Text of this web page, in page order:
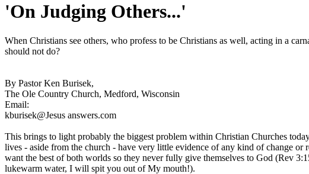
'On Judging Others...'
When Christians see others, who profess to be Christians as well, acting in a
should not do?
By Pastor Ken Burisek,
The Ole Country Church, Medford, Wisconsin
Email:
kburisek@Jesus answers.com
This brings to light probably the biggest problem within Christian Churches
lives - aside from the church - have very little evidence of any kind of change
want the best of both worlds so they never fully give themselves to God (Rev
lukewarm water, I will spit you out of My mouth!).